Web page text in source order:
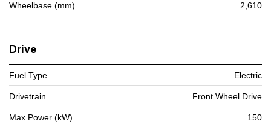
Wheelbase (mm) 2,610
Drive
Fuel Type Electric
Drivetrain Front Wheel Drive
Max Power (kW) 150